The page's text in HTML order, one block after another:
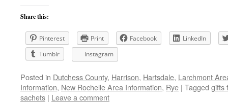
Share this:
Pinterest Print Facebook
LinkedIn
Tumblr
Instagram
Posted in Dutchess County, Harrison, Hartsdale, Larchmont
Information, New Rochelle Area Information, Rye | Tagged gifts
sachets | Leave a comment